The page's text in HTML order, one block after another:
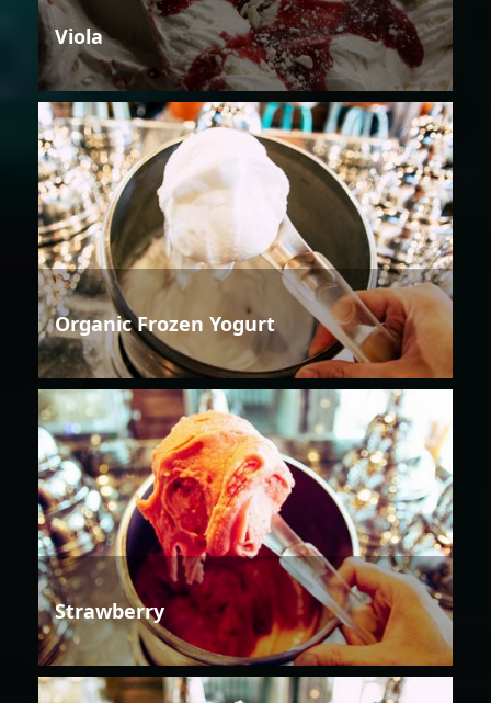
Viola
Organic Frozen Yogurt
Strawberry